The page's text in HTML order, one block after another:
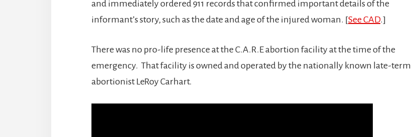
and immediately ordered 911 records that confirmed important details of the
informant’s story, such as the date and age of the injured woman. [See CAD.]
There was no pro-life presence at the C.A.R.E abortion facility at the time of the
emergency. That facility is owned and operated by the nationally known late-term
abortionist LeRoy Carhart.